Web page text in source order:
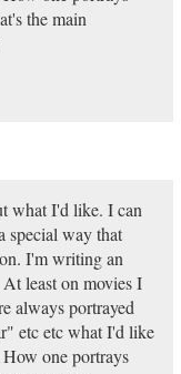
the main
what I'd like. I can
special way that
I'm writing an
least on movies I
always portrayed
etc etc what I'd like
one portrays